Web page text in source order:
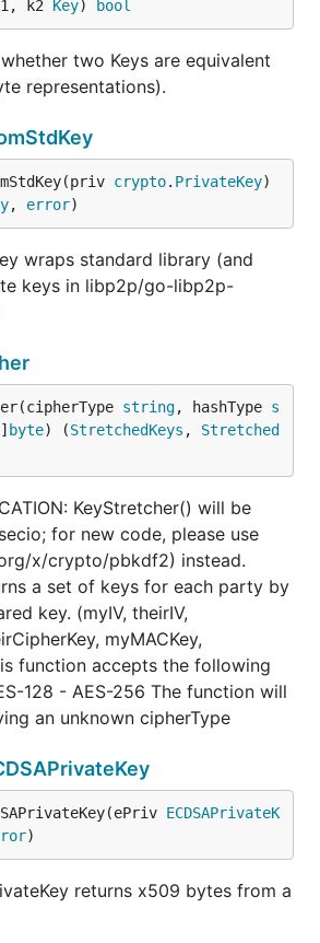
k2 Key) bool
two Keys are equivalent
representations).
crypto. PrivateKey)
, error)
wraps standard library (and
keys in libp2p/go-libp2p-
string, hashType s
byte) (StretchedKeys , Stretched
KeyStretcher() will be
for new code, please use
x/crypto/pbkdf2) instead.
a set of keys for each party by
key. (myIV, theirIV,
myMACKey,
function accepts the following
128 - AES-256 The function will
an unknown cipherType
ECDSAPrivateK
)
returns x509 bytes from a